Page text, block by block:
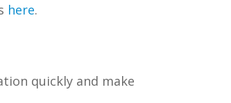
here.
quickly and make